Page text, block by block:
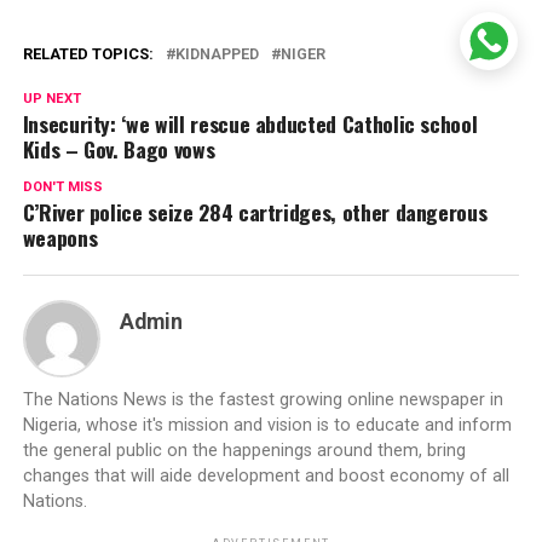
RELATED TOPICS: KIDNAPPED NIGER
UP NEXT
Insecurity: ‘we will rescue abducted Catholic school
Kids – Gov. Bago vows
DON'T MISS
C’River police seize 284 cartridges, other dangerous
weapons
Admin
The Nations News is the fastest growing online newspaper in
Nigeria, whose it's mission and vision is to educate and inform
the general public on the happenings around them, bring
changes that will aide development and boost economy of all
Nations.